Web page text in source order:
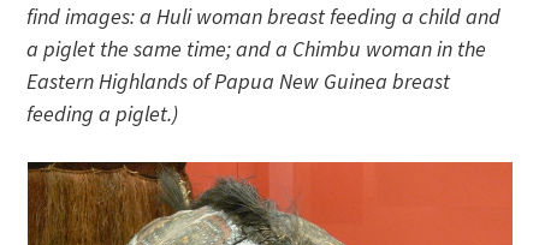
find images: a Huli woman breast feeding a child and
a piglet the same time; and a Chimbu woman in the
Eastern Highlands of Papua New Guinea breast
feeding a piglet.)